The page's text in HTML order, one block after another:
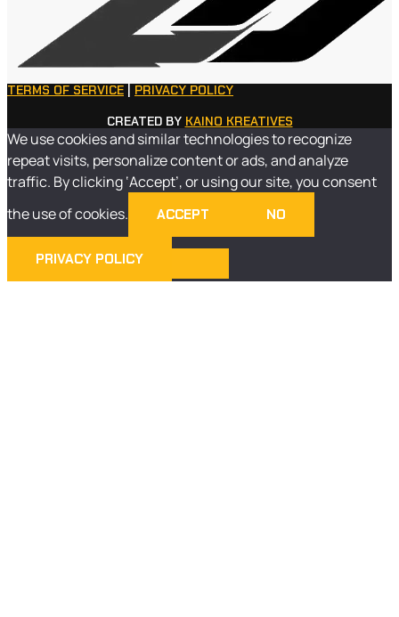
TERMS OF SERVICE
PRIVACY POLICY
CREATED BY KAINO KREATIVES
We use cookies and similar technologies to recognize
repeat visits, personalize content or ads, and analyze
traffic. By clicking ‘Accept’, or using our site, you consent
the use of cookies.
ACCEPT NO
PRIVACY POLICY